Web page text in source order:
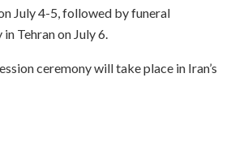
July 4-5, followed by funeral
Tehran on July 6.
ceremony will take place in Iran’s